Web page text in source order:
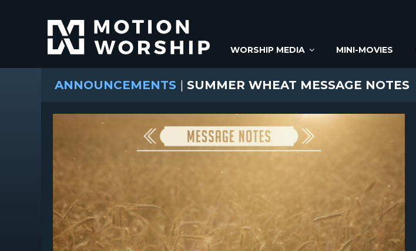
WORSHIP MEDIA MINI-MOVIES
ANNOUNCEMENTS | SUMMER WHEAT MESSAGE NOTES